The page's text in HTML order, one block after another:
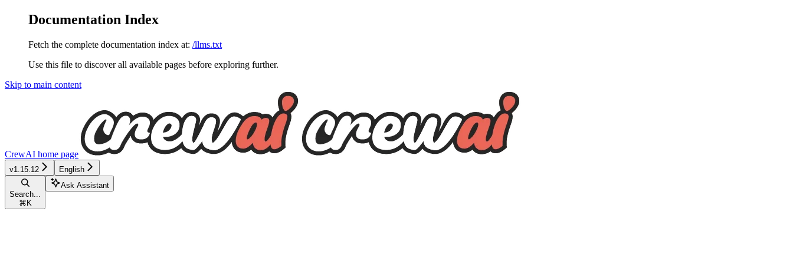
Documentation Index
Fetch the complete documentation index at: /llms.txt
Use this file to discover all available pages before exploring further.
Skip to main content
CrewAI home page
v1.15.12 English
Search...
⌘ K
Ask Assistant